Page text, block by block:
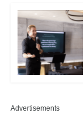
Advertisements